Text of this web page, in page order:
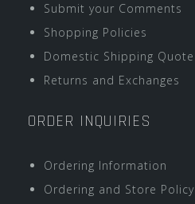
Submit your Comments
Shopping Policies
Domestic Shipping Quote
Returns and Exchanges
ORDER INQUIRIES
Ordering Information
Ordering and Store Policy